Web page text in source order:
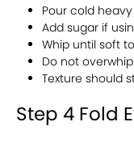
Pour cold
Add sugar if
Whip until soft
Do not
Texture should
Step 4 Fold